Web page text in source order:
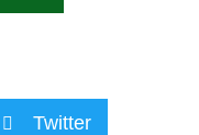
Twitter